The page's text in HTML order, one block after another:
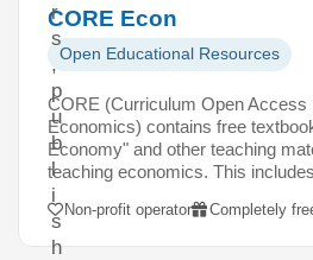
r
s
,
p
u
b
l
i
s
h
CORE Econ
Open Educational Resources
CORE (Curriculum Open Access
Economics) contains free
Economy" and other teaching
teaching economics. This
Non-profit operator Completely